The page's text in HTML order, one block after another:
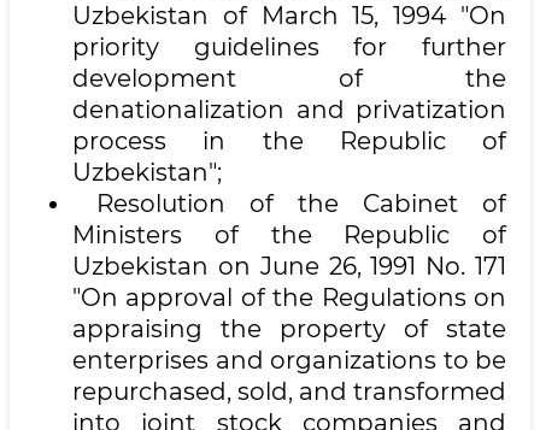
Uzbekistan of March 15, 1994 "On
priority guidelines for further
development of the
denationalization and privatization
process in the Republic of
Uzbekistan";
Resolution of the Cabinet of
Ministers of the Republic of
Uzbekistan on June 26, 1991 No. 171
"On approval of the Regulations on
appraising the property of state
enterprises and organizations to be
repurchased, sold, and transformed
into joint stock companies and